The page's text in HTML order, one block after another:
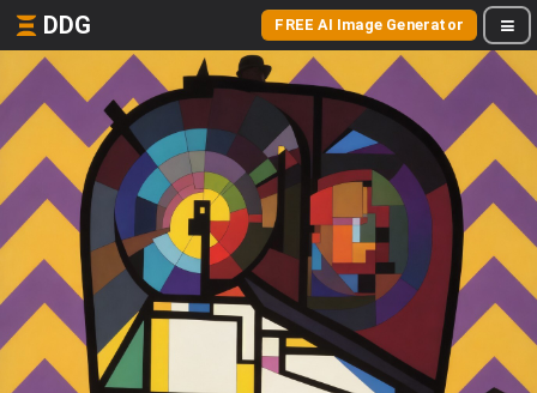
DDG FREE AI Image Generator